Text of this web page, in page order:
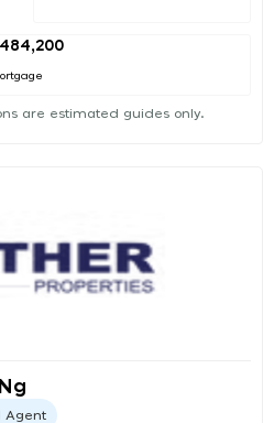
are estimated guides only.
Agent